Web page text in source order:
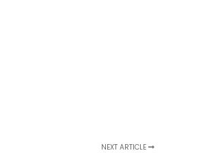
NEXT ARTICLE